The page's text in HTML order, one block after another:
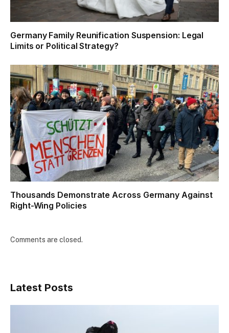
Germany Family Reunification Suspension: Legal
Limits or Political Strategy?
Thousands Demonstrate Across Germany Against
Right-Wing Policies
Comments are closed.
Latest Posts